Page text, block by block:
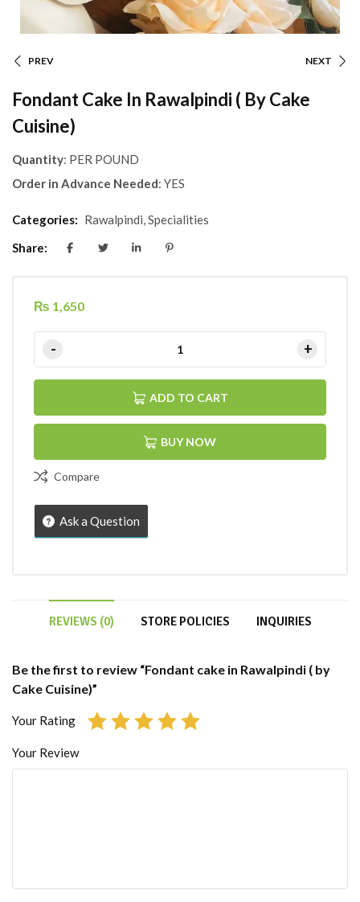
PREV NEXT
Fondant Cake In Rawalpindi ( By Cake
Cuisine)
Quantity: PER POUND
Order in Advance Needed: YES
Categories: Rawalpindi,Specialities
Share:
₨ 1,650
ADD TO CART
BUY NOW
Compare
Ask a Question
REVIEWS (0) STORE POLICIES INQUIRIES
Be the first to review “Fondant cake in Rawalpindi ( by
Cake Cuisine)”
Your Rating
Your Review